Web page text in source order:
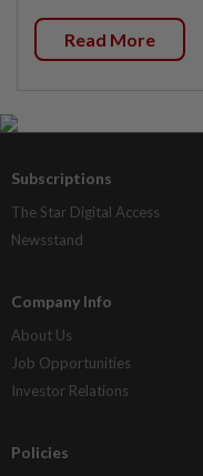
Read More
Subscriptions
The Star Digital Access
Newsstand
Company Info
About Us
Job Opportunities
Investor Relations
Policies